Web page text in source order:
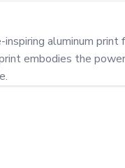
aluminum print
embodies the